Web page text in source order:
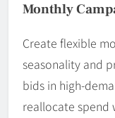
Monthly
Create flexible
seasonality and
bids in high-
reallocate spend